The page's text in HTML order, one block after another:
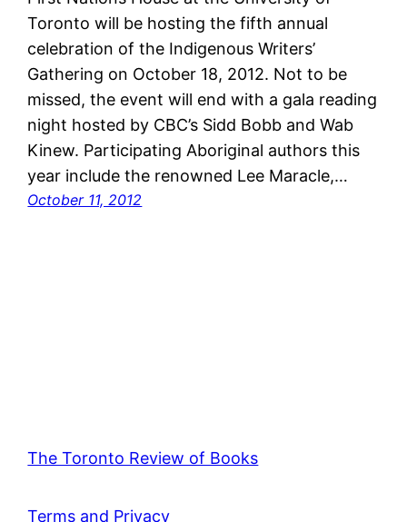
Toronto will be hosting the fifth annual
celebration of the Indigenous Writers’
Gathering on October 18, 2012. Not to be
missed, the event will end with a gala reading
night hosted by CBC’s Sidd Bobb and Wab
Kinew. Participating Aboriginal authors this
year include the renowned Lee Maracle,…
October 11, 2012
The Toronto Review of Books
Terms and Privacy